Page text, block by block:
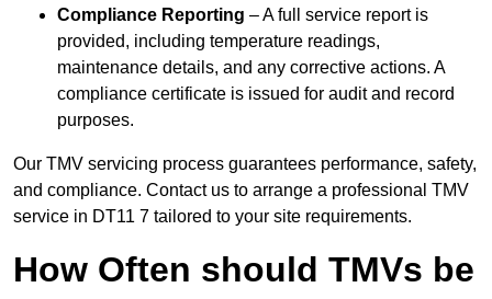
Compliance Reporting – A full service report is
provided, including temperature readings,
maintenance details, and any corrective actions. A
compliance certificate is issued for audit and record
purposes.
Our TMV servicing process guarantees performance, safety,
and compliance. Contact us to arrange a professional TMV
service in DT11 7 tailored to your site requirements.
How Often should TMVs be